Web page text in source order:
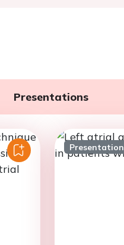
Presentations
Presentation